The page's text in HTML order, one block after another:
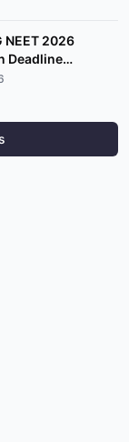
NEET 2026
Deadline
August 8